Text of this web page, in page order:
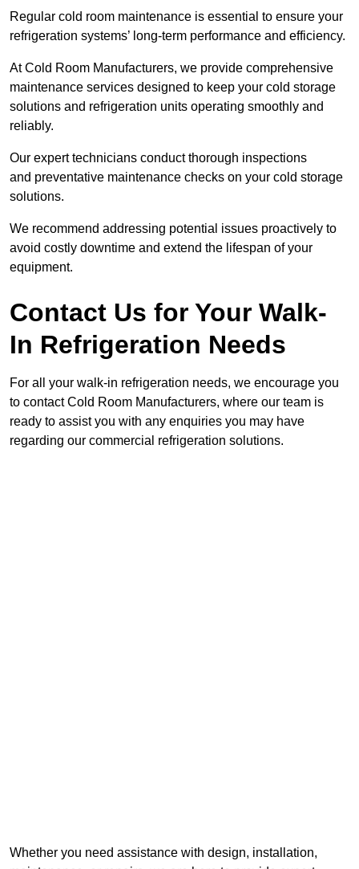
Regular cold room maintenance is essential to ensure your
refrigeration systems’ long-term performance and efficiency.
At Cold Room Manufacturers, we provide comprehensive
maintenance services designed to keep your cold storage
solutions and refrigeration units operating smoothly and
reliably.
Our expert technicians conduct thorough inspections
and preventative maintenance checks on your cold storage
solutions.
We recommend addressing potential issues proactively to
avoid costly downtime and extend the lifespan of your
equipment.
Contact Us for Your Walk-
In Refrigeration Needs
For all your walk-in refrigeration needs, we encourage you
to contact Cold Room Manufacturers, where our team is
ready to assist you with any enquiries you may have
regarding our commercial refrigeration solutions.
Whether you need assistance with design, installation,